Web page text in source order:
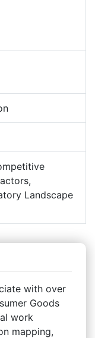
Landscape
with over
Goods
work
mapping,